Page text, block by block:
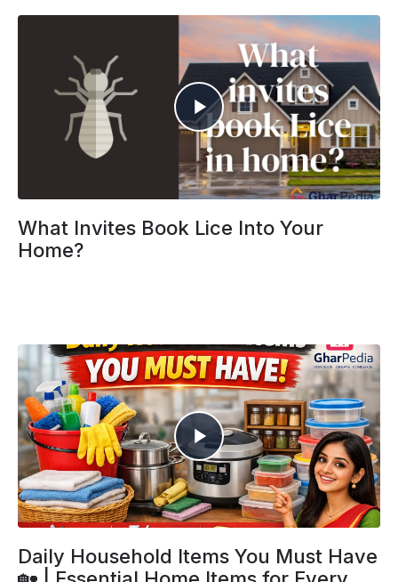
What Invites Book Lice Into Your
Home?
Daily Household Items You Must Have